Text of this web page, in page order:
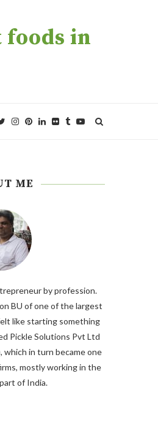
foods in
ME
by profession.
BU of one of the largest
like starting something
Pickle Solutions Pvt Ltd
in turn became one
mostly working in the
of India.